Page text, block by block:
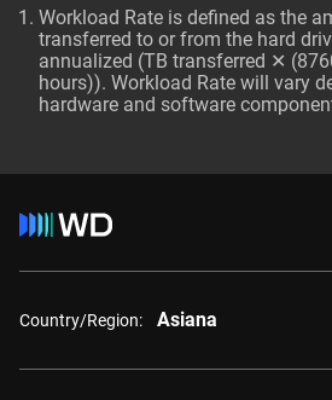
Workload Rate is defined as the
transferred to or from the hard
annualized (TB transferred ✕
hours)). Workload Rate will vary
hardware and software
Country/Region: Asiana